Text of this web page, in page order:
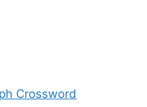
Crossword